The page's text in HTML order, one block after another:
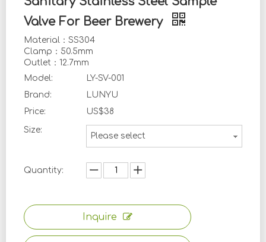
Valve For Beer Brewery
Material：SS304
Clamp：50.5mm
Outlet：12.7mm
Model:
LY-SV-001
Brand:
LUNYU
Price:
US$38
Size:
Please select
Quantity:
Inquire